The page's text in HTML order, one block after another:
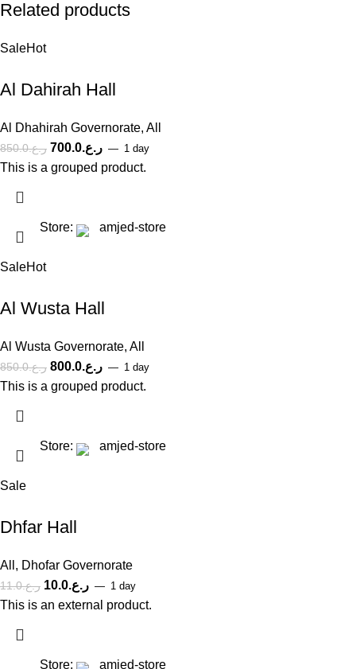
Related products
SaleHot
Al Dahirah Hall
Al Dhahirah Governorate, All
ر.ع.850.0 ر.ع.700.0 1 day
This is a grouped product.
Store: amjed-store
SaleHot
Al Wusta Hall
Al Wusta Governorate, All
ر.ع.850.0 ر.ع.800.0 1 day
This is a grouped product.
Store: amjed-store
Sale
Dhfar Hall
All , Dhofar Governorate
ر.ع.11.0 ر.ع.10.0 1 day
This is an external product.
Store: amjed-store